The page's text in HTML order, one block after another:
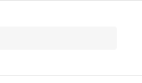
more characters for results.